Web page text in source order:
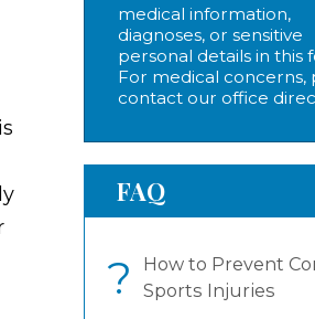
medical information,
diagnoses, or sensitive
personal details in this
For medical concerns,
contact our office
FAQ
?
How to Prevent
Sports Injuries